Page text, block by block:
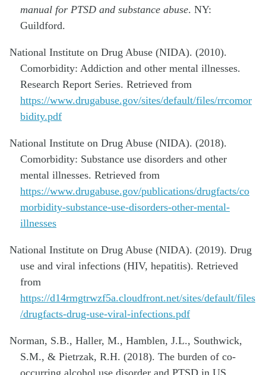
manual for PTSD and substance abuse. NY:
Guildford.
National Institute on Drug Abuse (NIDA). (2010).
Comorbidity: Addiction and other mental illnesses.
Research Report Series. Retrieved from
https://www.drugabuse.gov/sites/default/files/rrcomor
bidity.pdf
National Institute on Drug Abuse (NIDA). (2018).
Comorbidity: Substance use disorders and other
mental illnesses. Retrieved from
https://www.drugabuse.gov/publications/drugfacts/co
morbidity-substance-use-disorders-other-mental-
illnesses
National Institute on Drug Abuse (NIDA). (2019). Drug
use and viral infections (HIV, hepatitis). Retrieved
from
https://d14rmgtrwzf5a.cloudfront.net/sites/default/files
/drugfacts-drug-use-viral-infections.pdf
Norman, S.B., Haller, M., Hamblen, J.L., Southwick,
S.M., & Pietrzak, R.H. (2018). The burden of co-
occurring alcohol use disorder and PTSD in US